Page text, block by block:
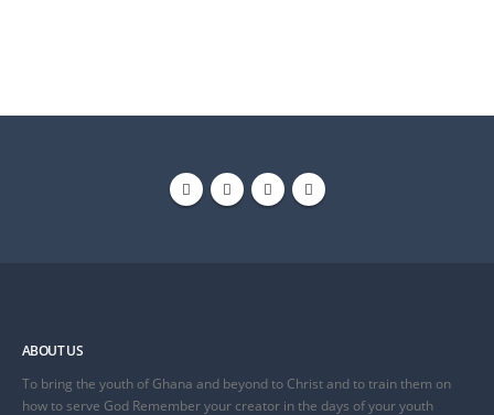
ABOUT US
To bring the youth of Ghana and beyond to Christ and to train them on
how to serve God Remember your creator in the days of your youth